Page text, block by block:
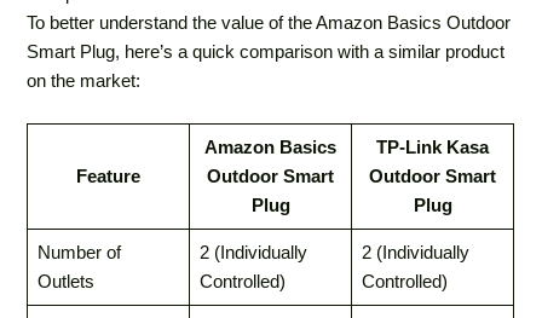
To better understand the value of the Amazon Basics Outdoor
Smart Plug, here’s a quick comparison with a similar product
on the market:
Feature
Amazon Basics
Outdoor Smart
Plug
TP-Link Kasa
Outdoor Smart
Plug
Number of
Outlets
2 (Individually
Controlled)
2 (Individually
Controlled)